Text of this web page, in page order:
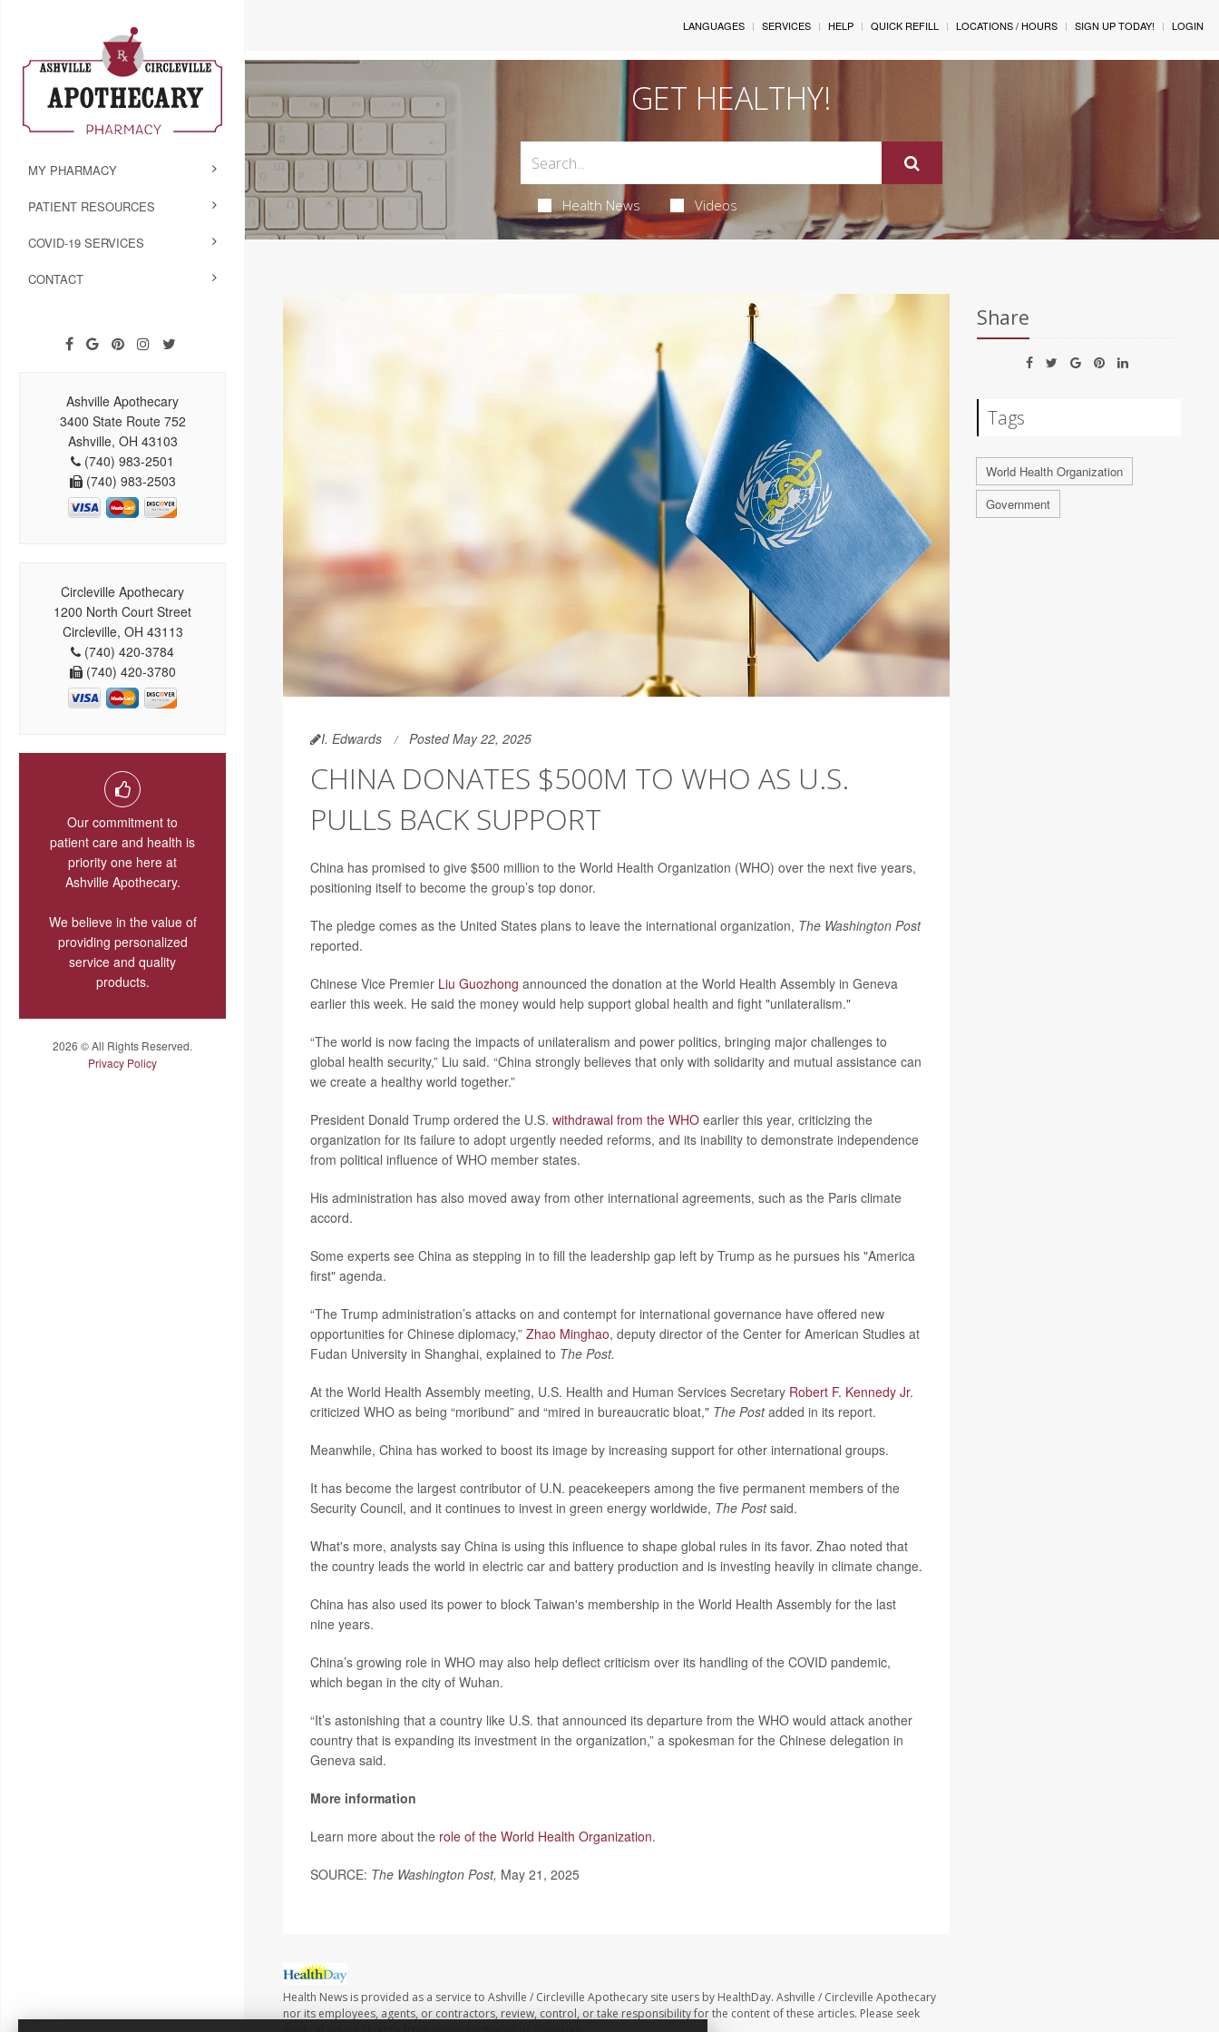
MY PHARMACY
PATIENT RESOURCES
COVID-19 SERVICES
CONTACT
Ashville Apothecary
3400 State Route 752
Ashville, OH 43103
(740) 983-2501
(740) 983-2503
Circleville Apothecary
1200 North Court Street
Circleville, OH 43113
(740) 420-3784
(740) 420-3780
Our commitment to
patient care and health is
priority one here at
Ashville Apothecary.
We believe in the value of
providing personalized
service and quality
products.
2026 © All Rights Reserved.
Privacy Policy
LANGUAGES SERVICES HELP QUICK REFILL LOCATIONS / HOURS SIGN UP TODAY! LOGIN
GET HEALTHY!
Health News Videos
I. Edwards Posted May 22, 2025
CHINA DONATES $500M TO WHO AS U.S.
PULLS BACK SUPPORT
China has promised to give $500 million to the World Health Organization (WHO) over the next five years,
positioning itself to become the group’s top donor.
The pledge comes as the United States plans to leave the international organization, The Washington Post
reported.
Chinese Vice Premier Liu Guozhong announced the donation at the World Health Assembly in Geneva
earlier this week. He said the money would help support global health and fight "unilateralism."
“The world is now facing the impacts of unilateralism and power politics, bringing major challenges to
global health security,” Liu said. “China strongly believes that only with solidarity and mutual assistance can
we create a healthy world together.”
President Donald Trump ordered the U.S. withdrawal from the WHOearlier this year, criticizing the
organization for its failure to adopt urgently needed reforms, and its inability to demonstrate independence
from political influence of WHO member states.
His administration has also moved away from other international agreements, such as the Paris climate
accord.
Some experts see China as stepping in to fill the leadership gap left by Trump as he pursues his "America
first" agenda.
“The Trump administration’s attacks on and contempt for international governance have offered new
opportunities for Chinese diplomacy,” Zhao Minghao, deputy director of the Center for American Studies at
Fudan University in Shanghai, explained to The Post.
At the World Health Assembly meeting, U.S. Health and Human Services Secretary Robert F. Kennedy Jr.
criticized WHO as being “moribund” and “mired in bureaucratic bloat," The Postadded in its report.
Meanwhile, China has worked to boost its image by increasing support for other international groups.
It has become the largest contributor of U.N. peacekeepers among the five permanent members of the
Security Council, and it continues to invest in green energy worldwide, The Postsaid.
What's more, analysts say China is using this influence to shape global rules in its favor. Zhao noted that
the country leads the world in electric car and battery production and is investing heavily in climate change.
China has also used its power to block Taiwan's membership in the World Health Assembly for the last
nine years.
China’s growing role in WHO may also help deflect criticism over its handling of the COVID pandemic,
which began in the city of Wuhan.
“It’s astonishing that a country like U.S. that announced its departure from the WHO would attack another
country that is expanding its investment in the organization,” a spokesman for the Chinese delegation in
Geneva said.
More information
Learn more about the role of the World Health Organization.
SOURCE: The Washington Post, May 21, 2025
Health News is provided as a service to Ashville / Circleville Apothecary site users by HealthDay. Ashville / Circleville Apothecary
nor its employees, agents, or contractors, review, control, or take responsibility for the content of these articles. Please seek
Share
Tags
World Health Organization
Government